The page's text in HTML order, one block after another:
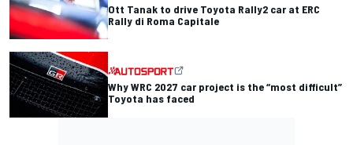
Ott Tanak to drive Toyota Rally2 car at ERC
Rally di Roma Capitale
Why WRC 2027 car project is the “most difficult”
Toyota has faced